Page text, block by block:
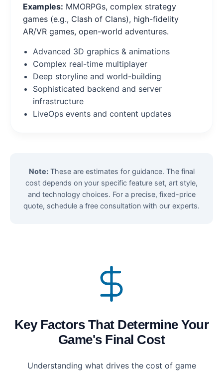
Examples: MMORPGs, complex strategy
games (e.g., Clash of Clans), high-fidelity
AR/VR games, open-world adventures.
Advanced 3D graphics & animations
Complex real-time multiplayer
Deep storyline and world-building
Sophisticated backend and server
infrastructure
LiveOps events and content updates
Note:These are estimates for guidance. The final
cost depends on your specific feature set, art style,
and technology choices. For a precise, fixed-price
quote, schedule a free consultation with our experts.
Key Factors That Determine Your
Game's Final Cost
Understanding what drives the cost of game